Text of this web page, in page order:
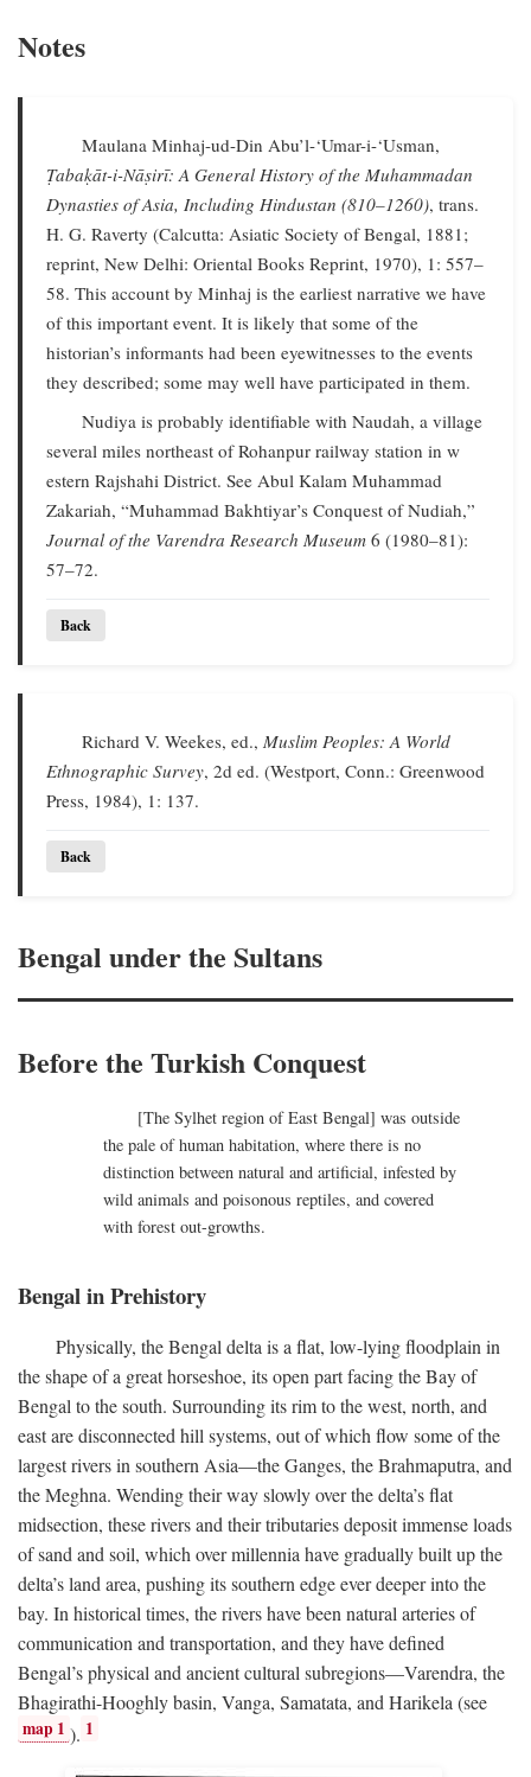
Notes
Maulana Minhaj-ud-Din Abu’l-‘Umar-i-‘Usman,
Ṭabaḳāt-i-Nāṣirī: A General History of the Muhammadan
Dynasties of Asia, Including Hindustan (810–1260), trans.
H. G. Raverty (Calcutta: Asiatic Society of Bengal, 1881;
reprint, New Delhi: Oriental Books Reprint, 1970), 1: 557–
58. This account by Minhaj is the earliest narrative we have
of this important event. It is likely that some of the
historian’s informants had been eyewitnesses to the events
they described; some may well have participated in them.
Nudiya is probably identifiable with Naudah, a village
several miles northeast of Rohanpur railway station in w
estern Rajshahi District. See Abul Kalam Muhammad
Zakariah, “Muhammad Bakhtiyar’s Conquest of Nudiah,”
Journal of the Varendra Research Museum 6 (1980–81):
57–72.
Back
Richard V. Weekes, ed.,Muslim Peoples: A World
Ethnographic Survey, 2d ed. (Westport, Conn.: Greenwood
Press, 1984), 1: 137.
Back
Bengal under the Sultans
Before the Turkish Conquest
[The Sylhet region of East Bengal] was outside
the pale of human habitation, where there is no
distinction between natural and artificial, infested by
wild animals and poisonous reptiles, and covered
with forest out-growths.
Bengal in Prehistory
Physically, the Bengal delta is a flat, low-lying floodplain in
the shape of a great horseshoe, its open part facing the Bay of
Bengal to the south. Surrounding its rim to the west, north, and
east are disconnected hill systems, out of which flow some of the
largest rivers in southern Asia—the Ganges, the Brahmaputra, and
the Meghna. Wending their way slowly over the delta’s flat
midsection, these rivers and their tributaries deposit immense loads
of sand and soil, which over millennia have gradually built up the
delta’s land area, pushing its southern edge ever deeper into the
bay. In historical times, the rivers have been natural arteries of
communication and transportation, and they have defined
Bengal’s physical and ancient cultural subregions—Varendra, the
Bhagirathi-Hooghly basin, Vanga, Samatata, and Harikela (see
map 1 ). 1